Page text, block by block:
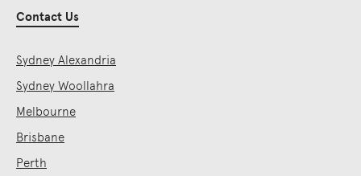
Contact Us
Sydney Alexandria
Sydney Woollahra
Melbourne
Brisbane
Perth